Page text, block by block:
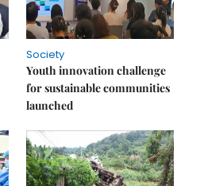
Society
Youth innovation challenge
for sustainable communities
launched